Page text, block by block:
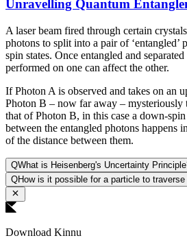
Unravelling Quantum
A laser beam fired through certain
photons to split into a pair of ‘entangled’
spin states. Once entangled and
performed on one can affect the other.
If Photon A is observed and takes on an
Photon B – now far away – mysteriously
that of Photon B, in this case a down-
between the entangled photons happens
of the distance between them.
QWhat is Heisenberg's Uncertainty
QHow is it possible for a particle to
Download Kinnu